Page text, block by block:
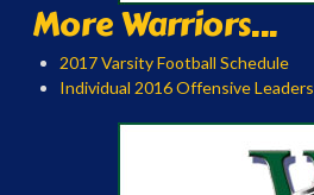
More Warriors...
2017 Varsity Football Schedule
Individual 2016 Offensive Leaders